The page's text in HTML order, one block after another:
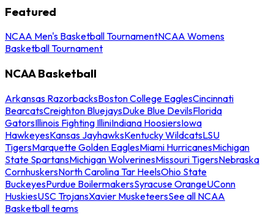
Featured
NCAA Men's Basketball TournamentNCAA Womens
Basketball Tournament
NCAA Basketball
Arkansas RazorbacksBoston College EaglesCincinnati
BearcatsCreighton BluejaysDuke Blue DevilsFlorida
GatorsIllinois Fighting IlliniIndiana HoosiersIowa
HawkeyesKansas JayhawksKentucky WildcatsLSU
TigersMarquette Golden EaglesMiami HurricanesMichigan
State SpartansMichigan WolverinesMissouri TigersNebraska
CornhuskersNorth Carolina Tar HeelsOhio State
BuckeyesPurdue BoilermakersSyracuse OrangeUConn
HuskiesUSC TrojansXavier MusketeersSee all NCAA
Basketball teams